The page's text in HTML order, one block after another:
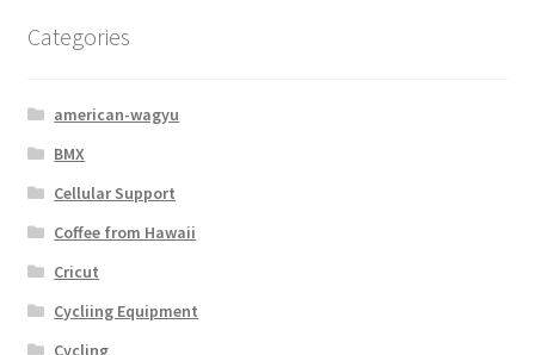
Categories
american-wagyu
BMX
Cellular Support
Coffee from Hawaii
Cricut
Cycliing Equipment
Cycling